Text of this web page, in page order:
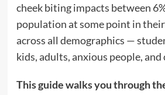
cheek biting impacts between
population at some point in
across all demographics —
kids, adults, anxious people, and
This guide walks you through